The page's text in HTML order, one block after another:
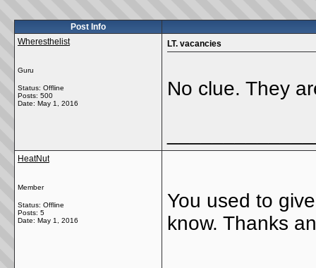
Post Info
Wheresthelist
Guru
Status: Offline
Posts: 500
Date: May 1, 2016
LT. vacancies
No clue. They
HeatNut
Member
Status: Offline
Posts: 5
Date: May 1, 2016
You used to
know. Thanks